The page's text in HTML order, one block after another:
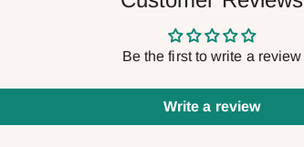
Be the first to write a review
Write a review